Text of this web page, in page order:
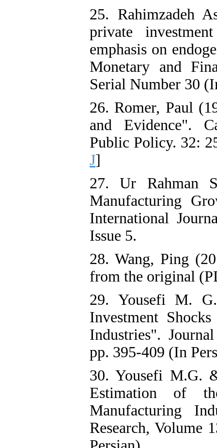
25. Rahimzadeh
private
emphasis on
Monetary and
Serial Number 30
26. Romer, Paul
and Evidence".
Public Policy. 32:
J]
27. Ur Rahman
Manufacturing
International
Issue 5.
28. Wang, Ping
from the original
29. Yousefi M.
Investment
Industries".
pp. 395-409 (In
30. Yousefi M.G.
Estimation of
Manufacturing
Research, Volume